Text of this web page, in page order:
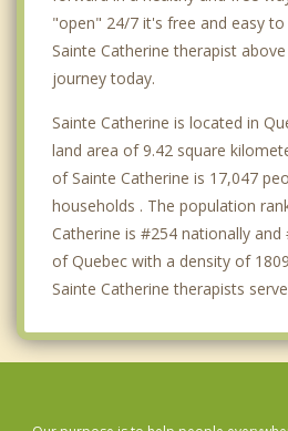
"open" 24/7 it's free and easy
Sainte Catherine therapist
journey today.
Sainte Catherine is located in
land area of 9.42 square
of Sainte Catherine is 17,047
households . The population
Catherine is #254 nationally
of Quebec with a density of
Sainte Catherine therapists